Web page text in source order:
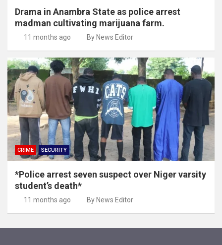
Drama in Anambra State as police arrest
madman cultivating marijuana farm.
11 months ago By News Editor
CRIME SECURITY
*Police arrest seven suspect over Niger varsity
student’s death*
11 months ago By News Editor